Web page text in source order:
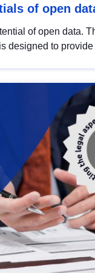
of open
of open data.
designed to provide